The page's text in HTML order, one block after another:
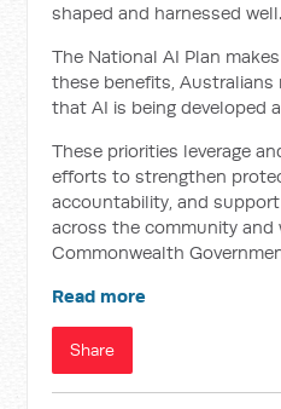
shaped and harnessed well.
The National AI Plan
these benefits,
that AI is being developed
These priorities leverage
efforts to strengthen
accountability, and
across the community and
Commonwealth
Read more
Share